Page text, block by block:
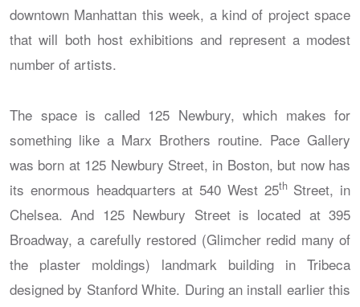
downtown Manhattan this week, a kind of project space
that will both host exhibitions and represent a modest
number of artists.
The space is called 125 Newbury, which makes for
something like a Marx Brothers routine. Pace Gallery
was born at 125 Newbury Street, in Boston, but now has
its enormous headquarters at 540 West 25thStreet, in
Chelsea. And 125 Newbury Street is located at 395
Broadway, a carefully restored (Glimcher redid many of
the plaster moldings) landmark building in Tribeca
designed by Stanford White. During an install earlier this